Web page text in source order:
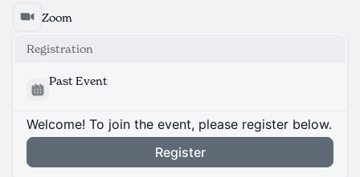
Zoom
Registration
Past Event
Welcome! To join the event, please register below.
Register